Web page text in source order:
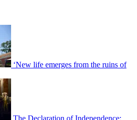
‘New life emerges from the ruins of